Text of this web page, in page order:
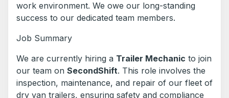
work environment. We owe our long-standing
success to our dedicated team members.
Job Summary
We are currently hiring a Trailer Mechanic to join
our team on SecondShift. This role involves the
inspection, maintenance, and repair of our fleet of
dry van trailers, ensuring safety and compliance